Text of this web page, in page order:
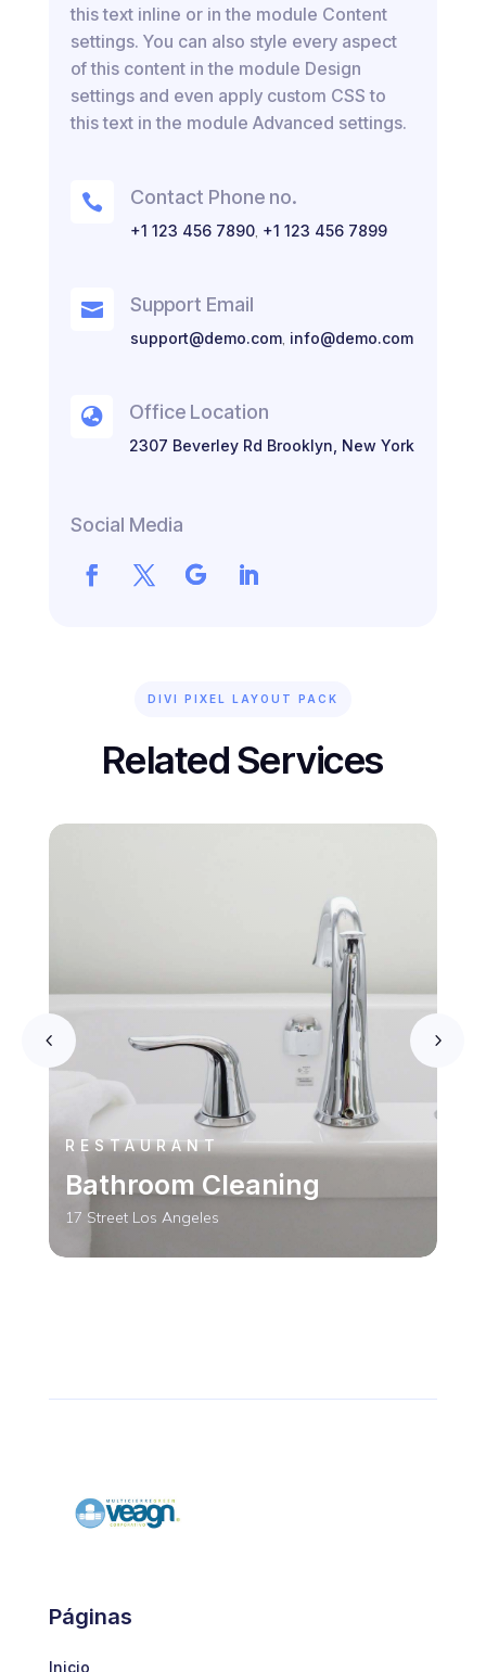
this text inline or in the module Content
settings. You can also style every aspect
of this content in the module Design
settings and even apply custom CSS to
this text in the module Advanced settings.
 Contact Phone no.
+1 123 456 7890, +1 123 456 7899
 Support Email
support@demo.com, info@demo.com
 Office Location
2307 Beverley Rd Brooklyn, New York
Social Media
DIVI PIXEL LAYOUT PACK
Related Services
RESTAURANT
Bathroom Cleaning
17 Street Los Angeles
Bathroom Cleaning
17 Street Los Angeles
Páginas
Inicio